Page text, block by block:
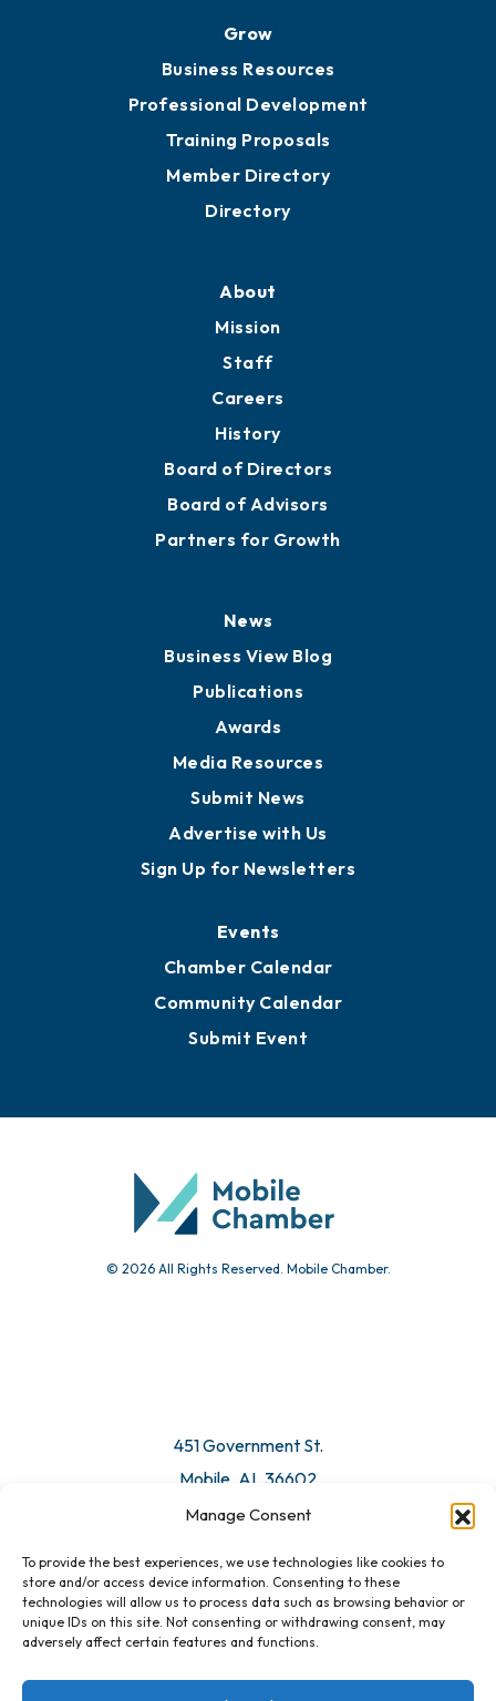
Manage Consent
To provide the best experiences, we use technologies like cookies to
store and/or access device information. Consenting to these
technologies will allow us to process data such as browsing behavior or
unique IDs on this site. Not consenting or withdrawing consent, may
adversely affect certain features and functions.
Grow
Business Resources
Professional Development
Training Proposals
Member Directory
Directory
About
Mission
Staff
Careers
History
Board of Directors
Board of Advisors
Partners for Growth
News
Business View Blog
Publications
Awards
Media Resources
Submit News
Advertise with Us
Sign Up for Newsletters
Events
Chamber Calendar
Community Calendar
Submit Event
© 2026 All Rights Reserved. Mobile Chamber.
451 Government St.
Mobile, AL 36602
Email Us